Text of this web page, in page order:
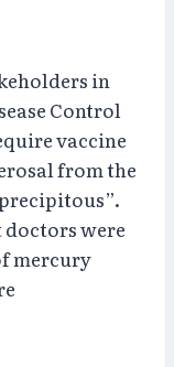
in
Control
vaccine
from the
doctors were
mercury